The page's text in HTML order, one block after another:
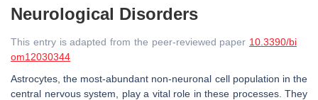
Neurological Disorders
This entry is adapted from the peer-reviewed paper 10.3390/bi
om12030344
Astrocytes, the most-abundant non-neuronal cell population in the
central nervous system, play a vital role in these processes. They